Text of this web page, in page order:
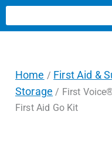
Home / First Aid &
Storage / First
First Aid Go Kit